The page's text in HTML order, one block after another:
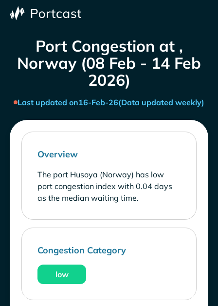
Port Congestion at ,
Norway (08 Feb - 14 Feb
2026)
Last updated on16-Feb-26(Data updated weekly)
Overview
The port Husoya (Norway) has low
port congestion index with 0.04 days
as the median waiting time.
Congestion Category
low